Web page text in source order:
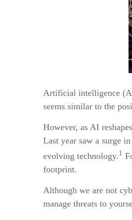
Artificial intelligence
seems similar to the
However, as AI
Last year saw a surge
evolving technology.1
footprint.
Although we are not
manage threats to